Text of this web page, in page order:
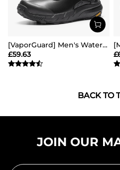
[VaporGuard] Men's Waterproof Military Tactical Work Boots
£59.63
£
BACK TO
JOIN OUR